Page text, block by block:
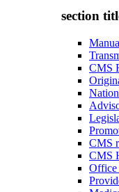
section
CMS
CMS
CMS
Office